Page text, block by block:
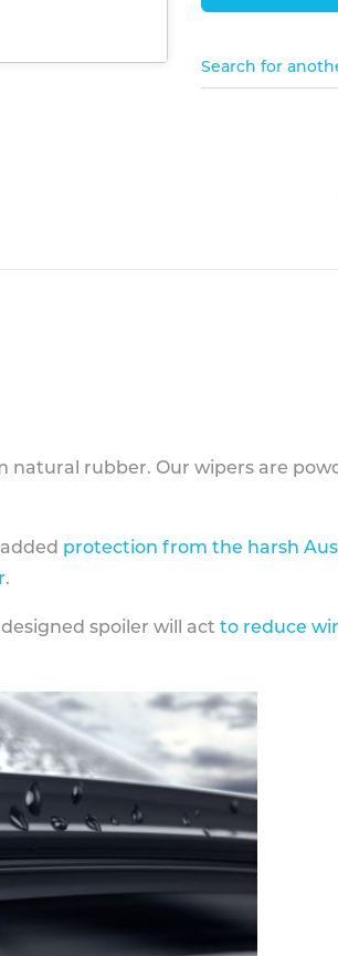
Search for
rubber. Our wipers are
protection from the harsh
.
spoiler will act to reduce